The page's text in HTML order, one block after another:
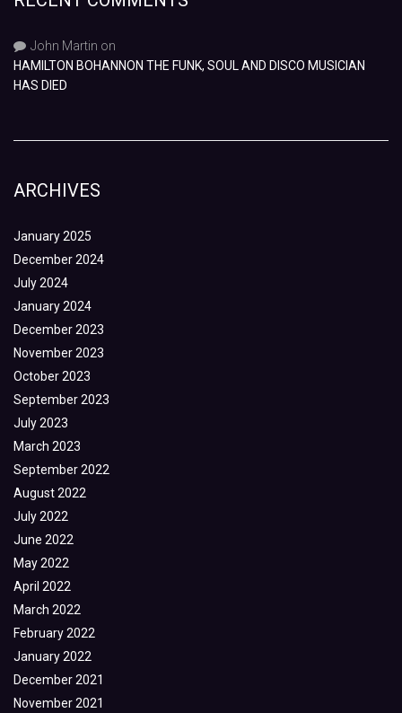
John Martin on
HAMILTON BOHANNON THE FUNK, SOUL AND DISCO MUSICIAN
HAS DIED
ARCHIVES
January 2025
December 2024
July 2024
January 2024
December 2023
November 2023
October 2023
September 2023
July 2023
March 2023
September 2022
August 2022
July 2022
June 2022
May 2022
April 2022
March 2022
February 2022
January 2022
December 2021
November 2021